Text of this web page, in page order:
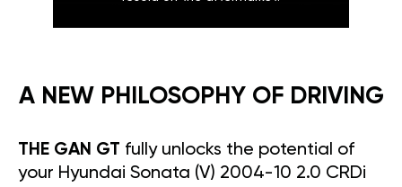
A NEW PHILOSOPHY OF DRIVING
THE GAN GT fully unlocks the potential of
your Hyundai Sonata (V) 2004-10 2.0 CRDi